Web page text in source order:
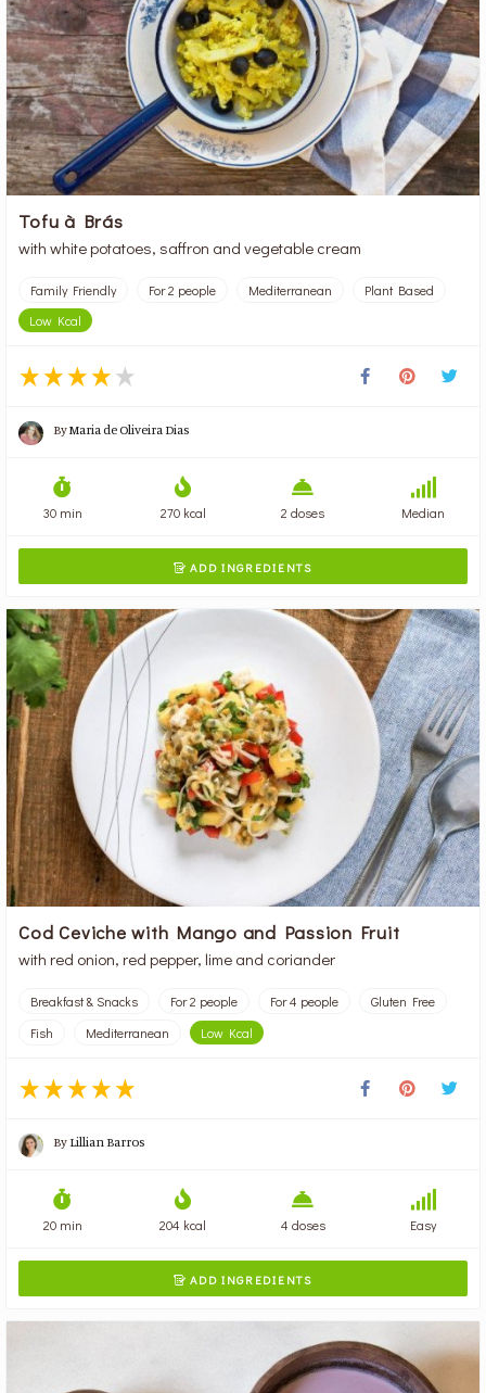
Tofu à Brás
with white potatoes, saffron and vegetable cream
Family Friendly For 2 people Mediterranean
Plant Based
Low Kcal
ByMaria de Oliveira Dias
30 min 270 kcal 2 doses Median
 ADD INGREDIENTS
Cod Ceviche with Mango and Passion Fruit
with red onion, red pepper, lime and coriander
Breakfast & Snacks For 2 people For 4 people
Gluten Free
Fish
Mediterranean Low Kcal
ByLillian Barros
20 min 204 kcal 4 doses Easy
 ADD INGREDIENTS